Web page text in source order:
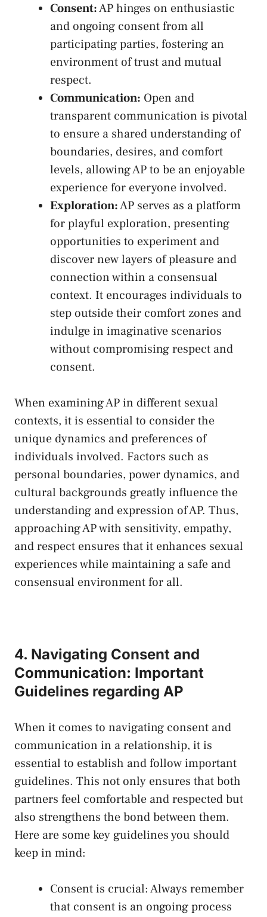
Consent:AP hinges on enthusiastic
and⁣ ongoing consent from all
participating parties, fostering ⁣an
environment of trust⁢ and mutual​
respect.
Communication: Open and
transparent communication is pivotal
to ensure⁢ a shared understanding of
boundaries, desires, and comfort
levels, allowing AP​ to ⁣be an enjoyable
experience for everyone involved.
Exploration:AP serves as⁣ a platform
for playful exploration, presenting
opportunities to experiment and
discover new⁤ layers of pleasure and
connection ⁣within a consensual ​
context. It⁢ encourages individuals to
step outside their comfort zones and
indulge in imaginative scenarios
without compromising respect and
‌consent.
When examining AP in different sexual
contexts, it is ​essential to consider the
unique ‌dynamics and preferences of
individuals involved. Factors such as
personal boundaries, power dynamics, and
cultural ⁢backgrounds greatly influence the
⁢understanding and expression of AP. Thus,⁣
approaching⁣ AP ⁣with sensitivity,⁤ empathy,
and ​respect‍ ensures that it​ enhances sexual
experiences while maintaining a safe and⁢
consensual environment for all.
4. ⁢Navigating Consent and
Communication: Important
Guidelines regarding AP
When it​ comes to navigating consent and
communication in a relationship, it is
essential to establish⁤ and‍ follow ​important
guidelines. This not⁤ only ensures that both
⁣partners feel comfortable and respected but
also⁢ strengthens the bond between them.
Here are‌ some​ key guidelines you should
keep in mind:
Consent is​ crucial: Always remember
that consent is an ongoing process